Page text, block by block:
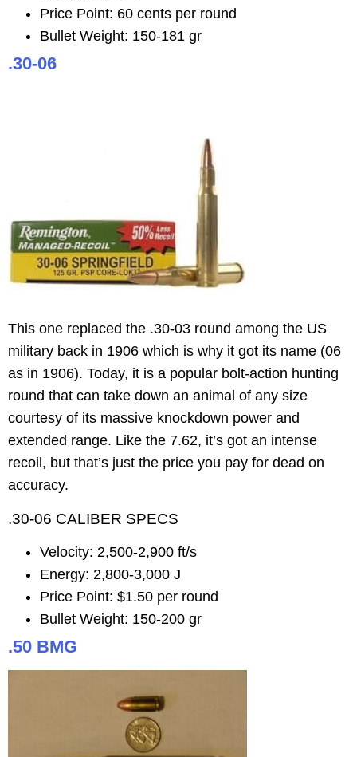
Price Point: 60 cents per round
Bullet Weight: 150-181 gr
.30-06
This one replaced the .30-03 round among the US
military back in 1906 which is why it got its name (06
as in 1906). Today, it is a popular bolt-action hunting
round that can take down an animal of any size
courtesy of its massive knockdown power and
extended range. Like the 7.62, it’s got an intense
recoil, but that’s just the price you pay for dead on
accuracy.
.30-06 CALIBER SPECS
Velocity: 2,500-2,900 ft/s
Energy: 2,800-3,000 J
Price Point: $1.50 per round
Bullet Weight: 150-200 gr
.50 BMG